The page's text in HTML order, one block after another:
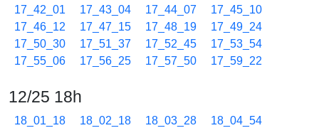
17_42_01
17_43_04 17_44_07
17_45_10
17_46_12
17_47_15 17_48_19
17_49_24
17_50_30
17_51_37 17_52_45
17_53_54
17_55_06
17_56_25 17_57_50 17_59_22
12/25 18h
18_01_18 18_02_18 18_03_28
18_04_54